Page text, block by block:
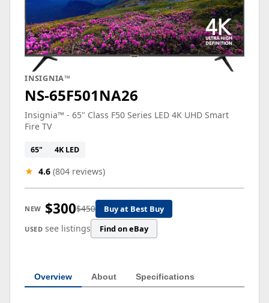
INSIGNIA™
NS-65F501NA26
Insignia™ - 65" Class F50 Series LED 4K UHD Smart
Fire TV
65" 4K LED
★ 4.6 (804 reviews)
NEW $300$450 Buy at Best Buy
USED see listings Find on eBay
Overview About Specifications